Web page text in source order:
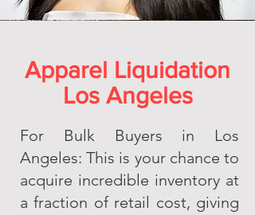
Apparel Liquidation
Los Angeles
For Bulk Buyers in Los
Angeles: This is your chance to
acquire incredible inventory at
a fraction of retail cost, giving